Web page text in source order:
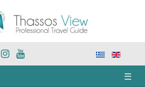
☰